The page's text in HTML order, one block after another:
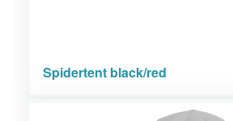
Spidertent black/red